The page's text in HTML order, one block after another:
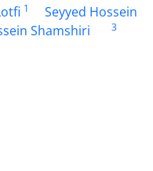
1
Seyyed Hossein
Shamshiri
3